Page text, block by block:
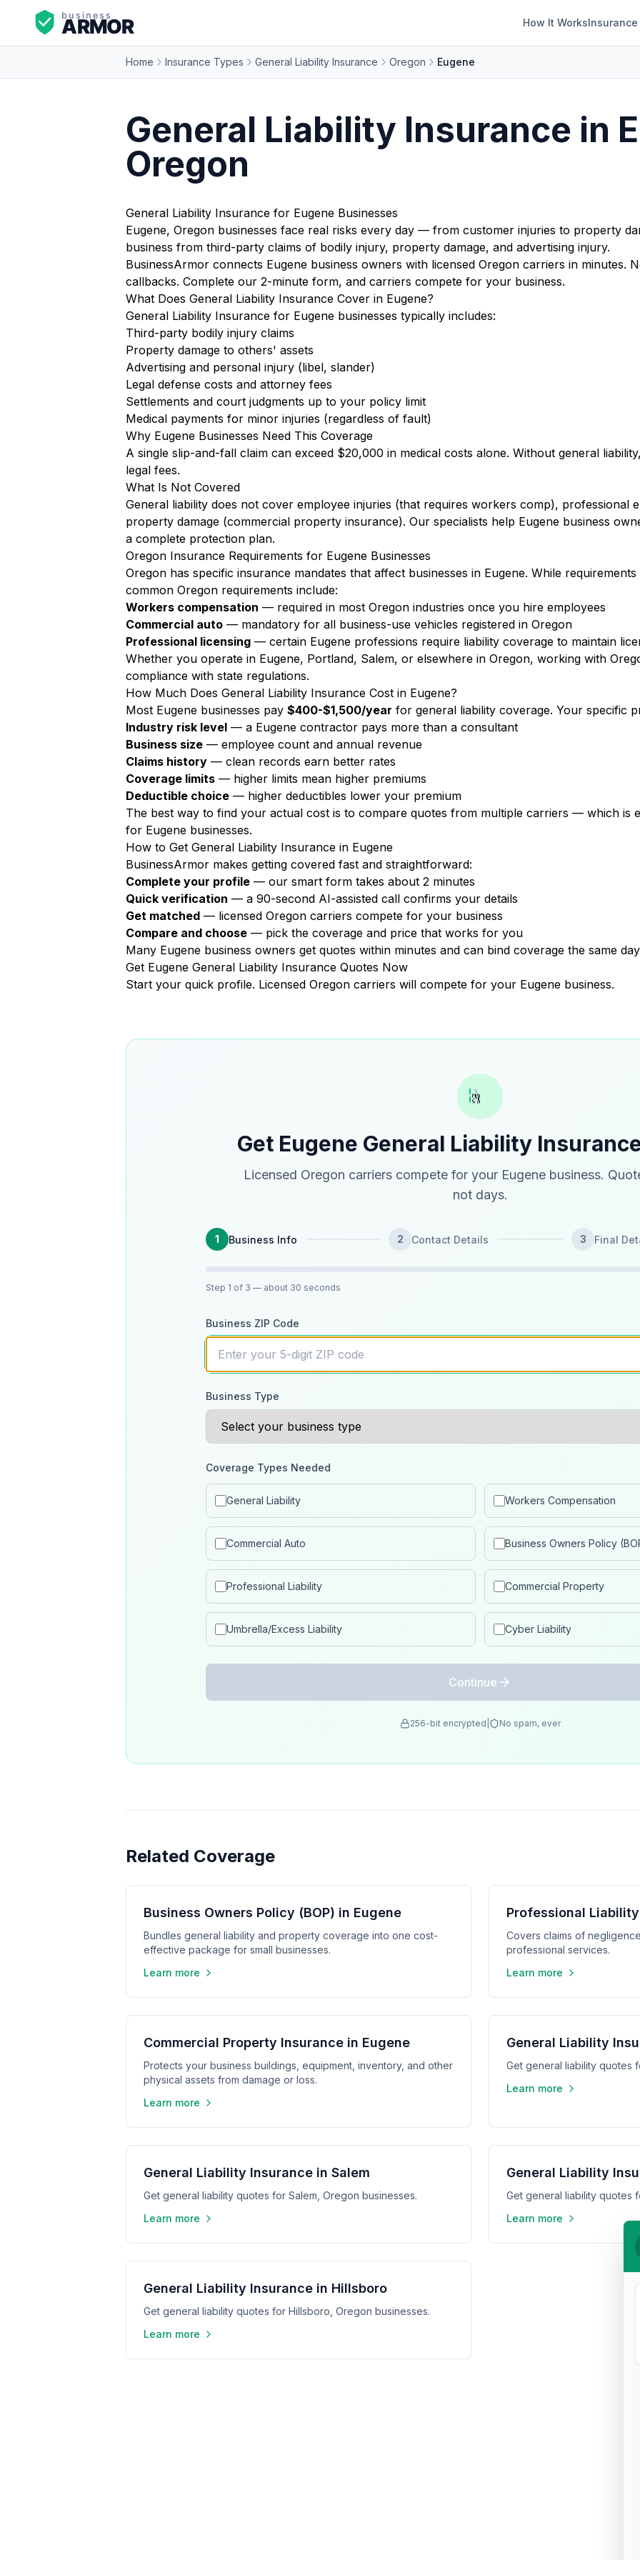
How It Works
Home Insurance Types General Liability Insurance Oregon Eugene
General Liability Insurance in
Oregon
General Liability Insurance for Eugene Businesses
Eugene, Oregon businesses face real risks every day — from customer injuries to property
business from third-party claims of bodily injury, property damage, and advertising injury.
BusinessArmor connects Eugene business owners with licensed Oregon carriers in minutes.
callbacks. Complete our 2-minute form, and carriers compete for your business.
What Does General Liability Insurance Cover in Eugene?
General Liability Insurance for Eugene businesses typically includes:
Third-party bodily injury claims
Property damage to others' assets
Advertising and personal injury (libel, slander)
Legal defense costs and attorney fees
Settlements and court judgments up to your policy limit
Medical payments for minor injuries (regardless of fault)
Why Eugene Businesses Need This Coverage
A single slip-and-fall claim can exceed $20,000 in medical costs alone. Without general
legal fees.
What Is Not Covered
General liability does not cover employee injuries (that requires workers comp), professional
property damage (commercial property insurance). Our specialists help Eugene business
a complete protection plan.
Oregon Insurance Requirements for Eugene Businesses
Oregon has specific insurance mandates that affect businesses in Eugene. While
common Oregon requirements include:
Workers compensation — required in most Oregon industries once you hire employees
Commercial auto — mandatory for all business-use vehicles registered in Oregon
Professional licensing — certain Eugene professions require liability coverage to maintain
Whether you operate in Eugene, Portland, Salem, or elsewhere in Oregon, working with
compliance with state regulations.
How Much Does General Liability Insurance Cost in Eugene?
Most Eugene businesses pay $400-$1,500/year for general liability coverage. Your specific
Industry risk level — a Eugene contractor pays more than a consultant
Business size — employee count and annual revenue
Claims history — clean records earn better rates
Coverage limits — higher limits mean higher premiums
Deductible choice — higher deductibles lower your premium
The best way to find your actual cost is to compare quotes from multiple carriers — which is
for Eugene businesses.
How to Get General Liability Insurance in Eugene
BusinessArmor makes getting covered fast and straightforward:
Complete your profile — our smart form takes about 2 minutes
Quick verification — a 90-second AI-assisted call confirms your details
Get matched — licensed Oregon carriers compete for your business
Compare and choose — pick the coverage and price that works for you
Many Eugene business owners get quotes within minutes and can bind coverage the same
Get Eugene General Liability Insurance Quotes Now
Start your quick profile. Licensed Oregon carriers will compete for your Eugene business.
Get Eugene General Liability
Licensed Oregon carriers compete for your Eugene business.
not days.
1 Business Info 2 Contact Details 3 Final
Step 1 of 3 — about 30 seconds
Business ZIP Code
Business Type
Coverage Types Needed
General Liability Workers Compensation
Commercial Auto Business Owners Policy
Professional Liability Commercial Property
Umbrella/Excess Liability Cyber Liability
Continue
256-bit encrypted No spam, ever
Related Coverage
Business Owners Policy (BOP) in Eugene
Bundles general liability and property coverage into one cost-
effective package for small businesses.
Learn more
Professional
Covers claims of
professional services.
Learn more
Commercial Property Insurance in Eugene
Protects your business buildings, equipment, inventory, and other
physical assets from damage or loss.
Learn more
General Liability
Get general liability quotes
Learn more
General Liability Insurance in Salem
Get general liability quotes for Salem, Oregon businesses.
Learn more
General Liability
Get general liability quotes
Learn more
General Liability Insurance in Hillsboro
Get general liability quotes for Hillsboro, Oregon businesses.
Learn more